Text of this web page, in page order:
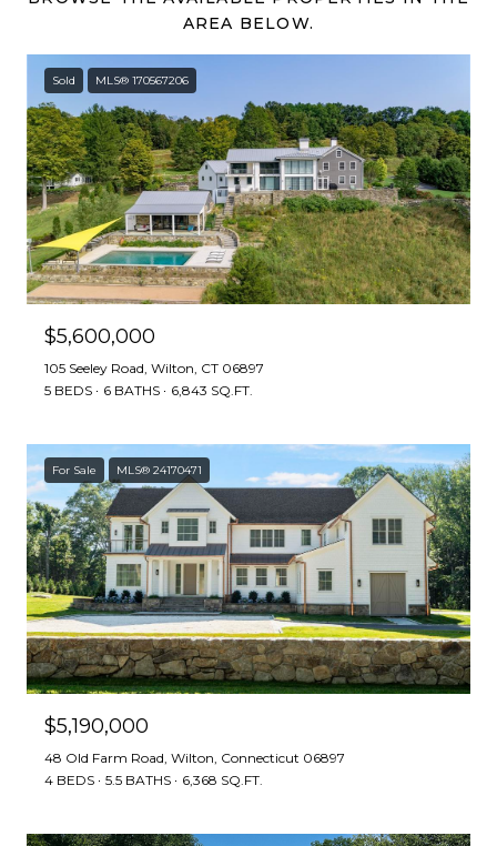
AREA BELOW.
Sold MLS® 170567206
$5,600,000
105 Seeley Road, Wilton, CT 06897
5 BEDS
6 BATHS 6,843 SQ.FT.
For Sale MLS® 24170471
$5,190,000
48 Old Farm Road, Wilton, Connecticut 06897
4 BEDS
5.5 BATHS 6,368 SQ.FT.